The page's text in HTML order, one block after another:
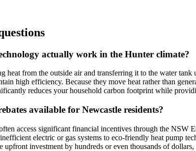
actually work in the Hunter climate?
heat from the outside air and transferring it to the water
high efficiency. Because they move heat rather than
reduces your household carbon footprint while
available for Newcastle residents?
access significant financial incentives through the NSW
electric or gas systems to eco-friendly heat pump
upfront investment by hundreds or even thousands of